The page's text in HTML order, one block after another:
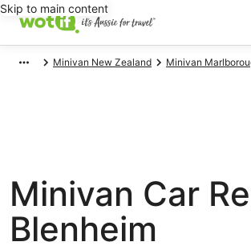
Skip to main content
Minivan New Zealand Minivan
Minivan Car
Blenheim